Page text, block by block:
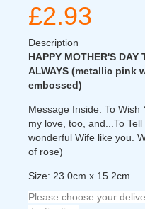
£2.93
Description
HAPPY MOTHER'S
ALWAYS (metallic pink
embossed)
Message Inside: To
my love, too, and...To
wonderful Wife like you.
of rose)
Size: 23.0cm x 15.2cm
Please choose your